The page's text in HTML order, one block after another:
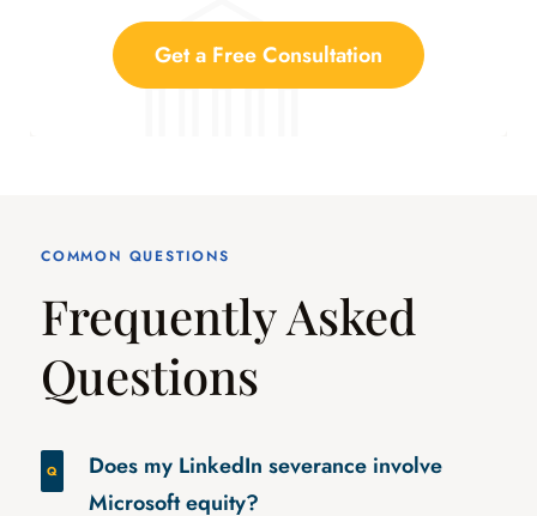
Get a Free Consultation
COMMON QUESTIONS
Frequently Asked
Questions
Does my LinkedIn severance involve
Microsoft equity?